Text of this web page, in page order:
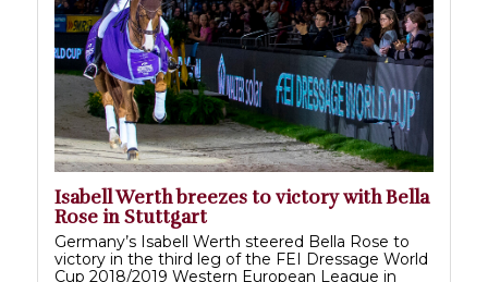
Isabell Werth breezes to victory with Bella
Rose in Stuttgart
Germany’s Isabell Werth steered Bella Rose to
victory in the third leg of the FEI Dressage World
Cup 2018/2019 Western European League in